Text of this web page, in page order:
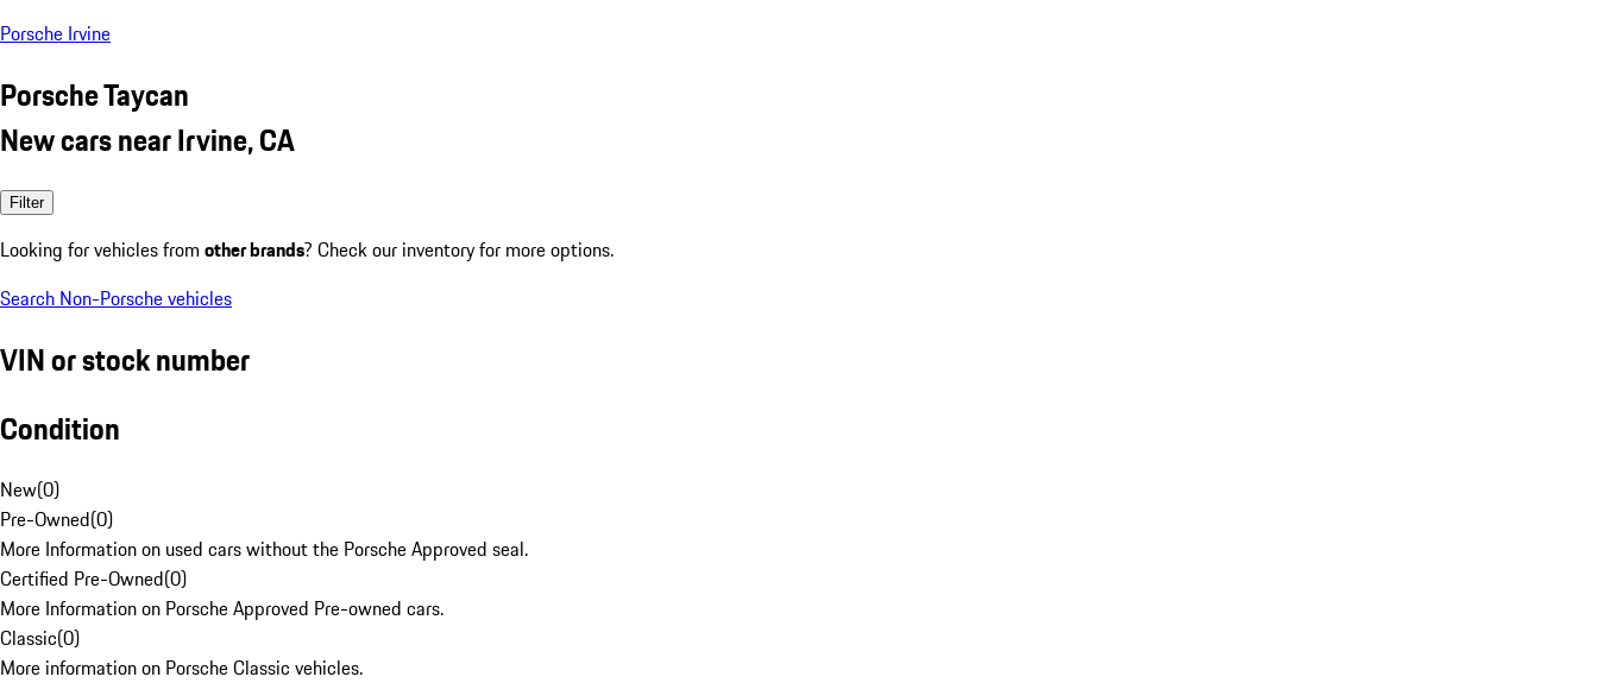
Porsche Irvine
Porsche Taycan
New cars near Irvine, CA
Filter
Looking for vehicles from other brands? Check our inventory for more options.
Search Non-Porsche vehicles
VIN or stock number
Condition
New(0)
Pre-Owned(0)
More Information on used cars without the Porsche Approved seal.
Certified Pre-Owned(0)
More Information on Porsche Approved Pre-owned cars.
Classic(0)
More information on Porsche Classic vehicles.